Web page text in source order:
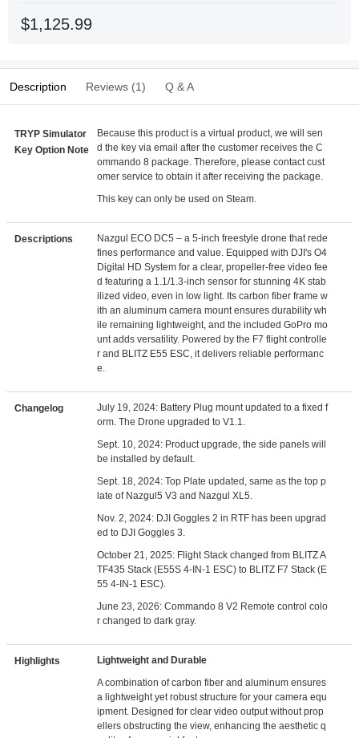
$1,125.99
Description Reviews (1) Q & A
TRYP Simulator
Key Option Note
Because this product is a virtual product, we will sen
d the key via email after the customer receives the C
ommando 8 package. Therefore, please contact cust
omer service to obtain it after receiving the package.
This key can only be used on Steam.
Descriptions
Nazgul ECO DC5 – a 5-inch freestyle drone that rede
fines performance and value. Equipped with DJI's O4
Digital HD System for a clear, propeller-free video fee
d featuring a 1.1/1.3-inch sensor for stunning 4K stab
ilized video, even in low light. Its carbon fiber frame w
ith an aluminum camera mount ensures durability wh
ile remaining lightweight, and the included GoPro mo
unt adds versatility. Powered by the F7 flight controlle
r and BLITZ E55 ESC, it delivers reliable performanc
e.
Changelog
July 19, 2024: Battery Plug mount updated to a fixed f
orm. The Drone upgraded to V1.1.
Sept. 10, 2024: Product upgrade, the side panels will
be installed by default.
Sept. 18, 2024: Top Plate updated, same as the top p
late of Nazgul5 V3 and Nazgul XL5.
Nov. 2, 2024: DJI Goggles 2 in RTF has been upgrad
ed to DJI Goggles 3.
October 21, 2025: Flight Stack changed from BLITZ A
TF435 Stack (E55S 4-IN-1 ESC) to BLITZ F7 Stack (E
55 4-IN-1 ESC).
June 23, 2026: Commando 8 V2 Remote control colo
r changed to dark gray.
Highlights
Lightweight and Durable
A combination of carbon fiber and aluminum ensures
a lightweight yet robust structure for your camera equ
ipment. Designed for clear video output without prop
ellers obstructing the view, enhancing the aesthetic q